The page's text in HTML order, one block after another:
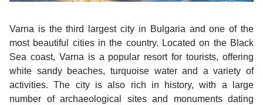
Varna is the third largest city in Bulgaria and one of the
most beautiful cities in the country. Located on the Black
Sea coast, Varna is a popular resort for tourists, offering
white sandy beaches, turquoise water and a variety of
activities. The city is also rich in history, with a large
number of archaeological sites and monuments dating